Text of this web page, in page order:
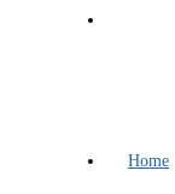
Home